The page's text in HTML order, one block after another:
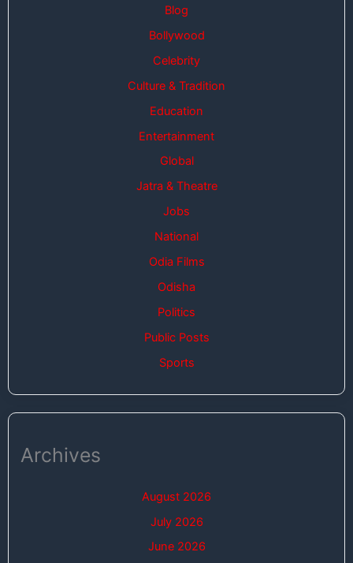
Blog
Bollywood
Celebrity
Culture & Tradition
Education
Entertainment
Global
Jatra & Theatre
Jobs
National
Odia Films
Odisha
Politics
Public Posts
Sports
Archives
August 2026
July 2026
June 2026